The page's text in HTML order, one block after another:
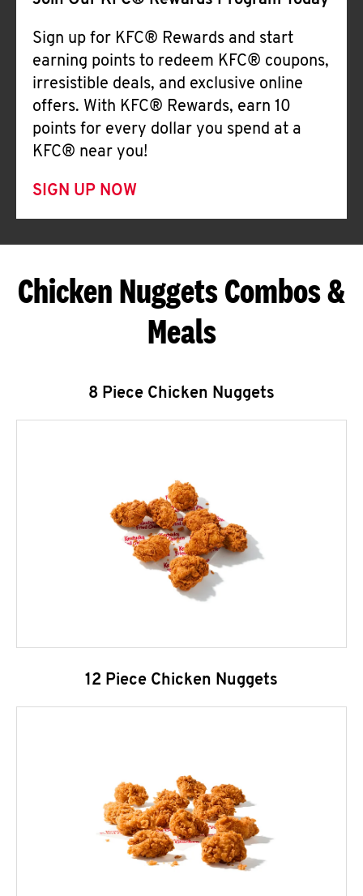
Sign up for KFC® Rewards and start
earning points to redeem KFC® coupons,
irresistible deals, and exclusive online
offers. With KFC® Rewards, earn 10
points for every dollar you spend at a
KFC® near you!
SIGN UP NOW
Chicken Nuggets Combos &
Meals
8 Piece Chicken Nuggets
12 Piece Chicken Nuggets